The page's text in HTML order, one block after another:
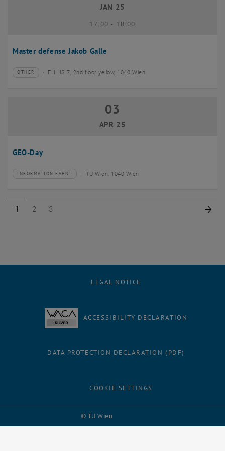
Master defense Jakob Galle
JAN 25
17:00- until
18:00
Type of event:
OTHER
Event location:FH HS 7, 2nd floor yellow, 1040 Wien
GEO-Day
03 April 2025
03
APR 25
Type of event:
INFORMATION EVENT
Event location: TU Wien, 1040 Wien
Page 1 of 3
1 Page 2 of 3
2 Page 3 of 3
3
© TU Wien
LEGAL NOTICE
ACCESSIBILITY DECLARATION
DATA PROTECTION DECLARATION (PDF)
COOKIE SETTINGS